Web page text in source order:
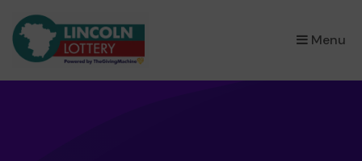
Menu
×